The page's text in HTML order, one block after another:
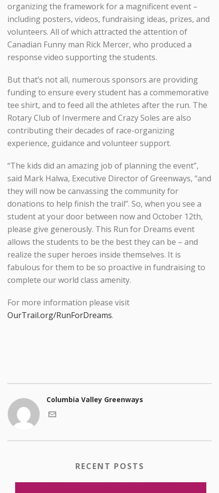
organizing the framework for a magnificent event –
including posters, videos, fundraising ideas, prizes, and
volunteers. All of which attracted the attention of
Canadian Funny man Rick Mercer, who produced a
response video supporting the students.
But that’s not all, numerous sponsors are providing
funding to ensure every student has a commemorative
tee shirt, and to feed all the athletes after the run. The
Rotary Club of Invermere and Crazy Soles are also
contributing their decades of race-organizing
experience, guidance and volunteer support.
“The kids did an amazing job of planning the event”,
said Mark Halwa, Executive Director of Greenways, “and
they will now be canvassing the community for
donations to help finish the trail”. So, when you see a
student at your door between now and October 12th,
please give generously. This Run for Dreams event
allows the students to be the best they can be – and
realize the super heroes inside themselves. It is
fabulous for them to be so proactive in fundraising to
complete our world class amenity.
For more information please visit
OurTrail.org/RunForDreams.
Columbia Valley Greenways
RECENT POSTS